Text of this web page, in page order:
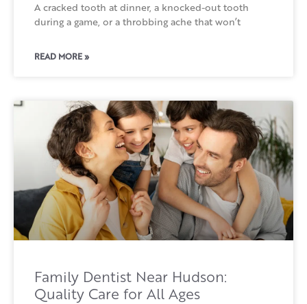
A cracked tooth at dinner, a knocked-out tooth
during a game, or a throbbing ache that won’t
READ MORE »
Family Dentist Near Hudson:
Quality Care for All Ages